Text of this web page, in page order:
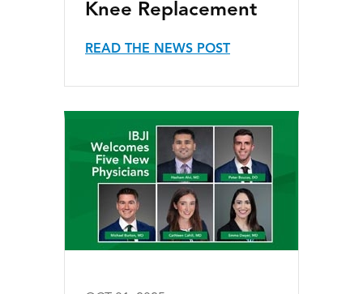
Knee Replacement
READ THE NEWS POST